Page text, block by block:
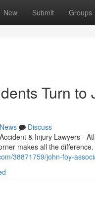
New Submit Groups
Turn
News
Discuss
& Injury Lawyers -
makes all the
38871759/john-foy-